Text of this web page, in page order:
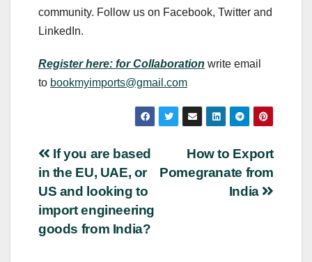
community. Follow us on Facebook, Twitter and
LinkedIn.
Register here: for Collaboration write email
to bookmyimports@gmail.com
Post
navigation
How to Export
Pomegranate from
India
If you are based
in the EU, UAE, or
US and looking to
import engineering
goods from India?